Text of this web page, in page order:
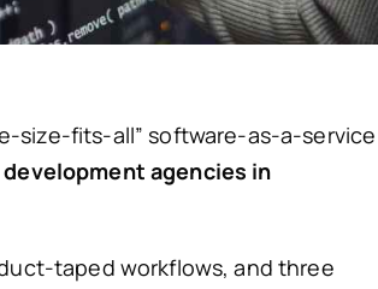
size-fits-all” software-as-a-service
agencies in
taped workflows, and three